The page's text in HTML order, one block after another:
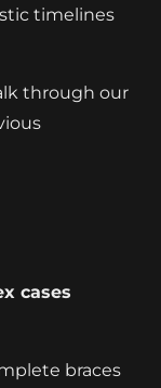
timelines
through our
cases
braces